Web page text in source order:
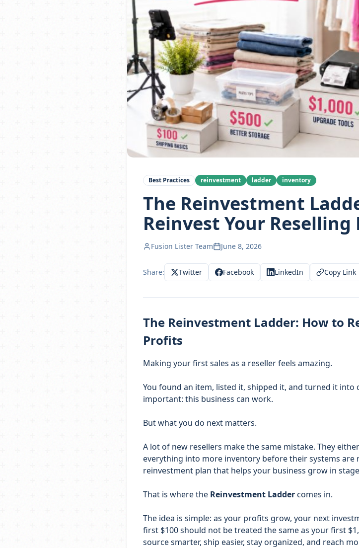
Best Practices reinvestment ladder inventory
The Reinvestment
Reinvest Your
Fusion Lister Team June 8, 2026
Share: Twitter Facebook LinkedIn Copy Link
The Reinvestment Ladder: How to
Profits
Making your first sales as a reseller feels amazing.
You found an item, listed it, shipped it, and turned it
important: this business can work.
But what you do next matters.
A lot of new resellers make the same mistake. They
everything into more inventory before their systems are
reinvestment plan that helps your business grow in
That is where the Reinvestment Laddercomes in.
The idea is simple: as your profits grow, your next
first $100 should not be treated the same as your first
source smarter, ship easier, stay organized, and reach